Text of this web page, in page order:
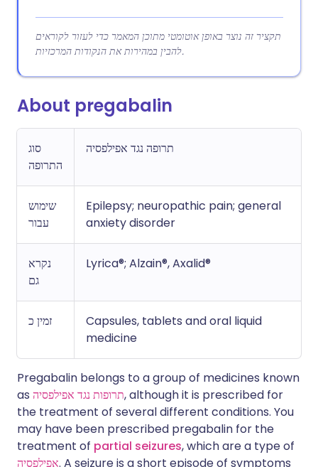
תקציר זה נוצר באופן אוטומטי מתוכן המאמר כדי לעזור לקוראים
להבין במהירות את הנקודות המרכזיות.
About pregabalin
סוג
התרופה
תרופה נגד אפילפסיה
שימוש
עבור
Epilepsy; neuropathic pain; general
anxiety disorder
נקרא
גם
Lyrica®; Alzain®, Axalid®
זמין כ
Capsules, tablets and oral liquid
medicine
Pregabalin belongs to a group of medicines known
as תרופות נגד אפילפסיה, although it is prescribed for
the treatment of several different conditions. You
may have been prescribed pregabalin for the
treatment of partial seizures, which are a type of
אפילפסיה. A seizure is a short episode of symptoms